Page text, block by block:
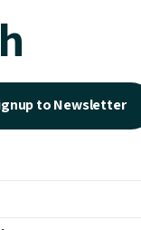
to Newsletter